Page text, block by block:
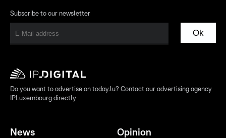
Subscribe to our newsletter
Ok
Do you want to advertise on today.lu? Contact our advertising agency
IPLuxembourg directly
News Opinion